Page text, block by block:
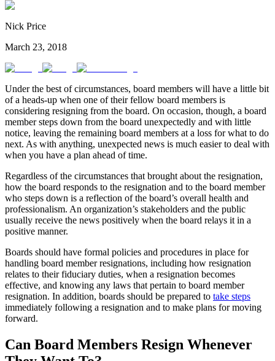
Nick Price
March 23, 2018
Under the best of circumstances, board members will have a little bit
of a heads-up when one of their fellow board members is
considering resigning from the board. On occasion, though, a board
member steps down from the board unexpectedly and with little
notice, leaving the remaining board members at a loss for what to do
next. As with anything, unexpected news is much easier to deal with
when you have a plan ahead of time.
Regardless of the circumstances that brought about the resignation,
how the board responds to the resignation and to the board member
who steps down is a reflection of the board’s overall health and
professionalism. An organization’s stakeholders and the public
usually receive the news positively when the board relays it in a
positive manner.
Boards should have formal policies and procedures in place for
handling board member resignations, including how resignation
relates to their fiduciary duties, when a resignation becomes
effective, and knowing any laws that pertain to board member
resignation. In addition, boards should be prepared to take steps
immediately following a resignation and to make plans for moving
forward.
Can Board Members Resign Whenever